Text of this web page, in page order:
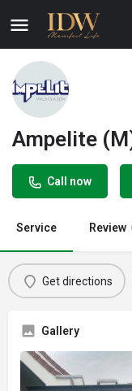
Ampelite
Call now
Service Review
Get directions
Gallery